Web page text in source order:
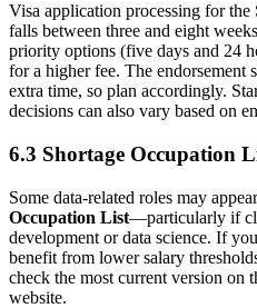
Visa application processing for
falls between three and eight
priority options (five days and 24
for a higher fee. The endorsement
extra time, so plan accordingly.
decisions can also vary based on
6.3 Shortage Occupation
Some data-related roles may
Occupation List—particularly if
development or data science. If
benefit from lower salary
check the most current version on
website.